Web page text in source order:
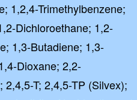
1,2,4-Trimethylbenzene;
Dichloroethane; 1,2-
1,3-Butadiene; 1,3-
Dioxane; 2,2-
T; 2,4,5-TP (Silvex);